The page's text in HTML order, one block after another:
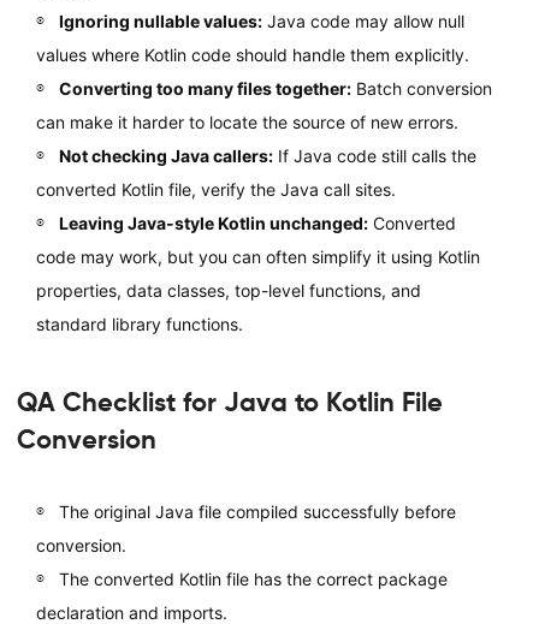
Ignoring nullable values:Java code may allow null
values where Kotlin code should handle them explicitly.
Converting too many files together:Batch conversion
can make it harder to locate the source of new errors.
Not checking Java callers:If Java code still calls the
converted Kotlin file, verify the Java call sites.
Leaving Java-style Kotlin unchanged:Converted
code may work, but you can often simplify it using Kotlin
properties, data classes, top-level functions, and
standard library functions.
QA Checklist for Java to Kotlin File
Conversion
The original Java file compiled successfully before
conversion.
The converted Kotlin file has the correct package
declaration and imports.